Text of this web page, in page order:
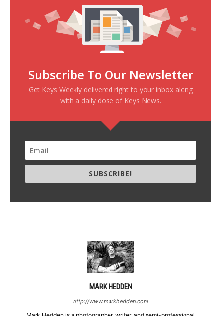
Subscribe To Our Newsletter
Get Keys Weekly delivered right to your inbox along
with a daily dose of Keys News.
SUBSCRIBE!
MARK HEDDEN
http://www.markhedden.com